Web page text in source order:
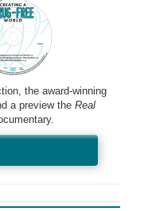
the award-winning
a preview the Real